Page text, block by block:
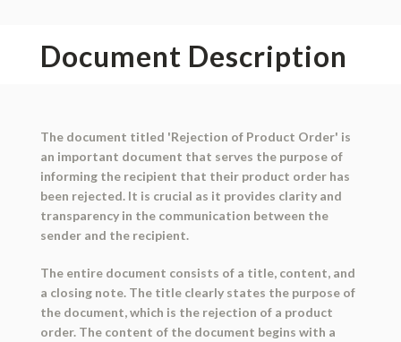
Document Description
The document titled 'Rejection of Product Order' is
an important document that serves the purpose of
informing the recipient that their product order has
been rejected. It is crucial as it provides clarity and
transparency in the communication between the
sender and the recipient.
The entire document consists of a title, content, and
a closing note. The title clearly states the purpose of
the document, which is the rejection of a product
order. The content of the document begins with a